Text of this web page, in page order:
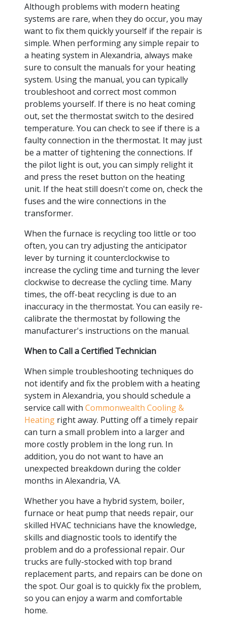
Although problems with modern heating
systems are rare, when they do occur, you may
want to fix them quickly yourself if the repair is
simple. When performing any simple repair to
a heating system in Alexandria, always make
sure to consult the manuals for your heating
system. Using the manual, you can typically
troubleshoot and correct most common
problems yourself. If there is no heat coming
out, set the thermostat switch to the desired
temperature. You can check to see if there is a
faulty connection in the thermostat. It may just
be a matter of tightening the connections. If
the pilot light is out, you can simply relight it
and press the reset button on the heating
unit. If the heat still doesn't come on, check the
fuses and the wire connections in the
transformer.
When the furnace is recycling too little or too
often, you can try adjusting the anticipator
lever by turning it counterclockwise to
increase the cycling time and turning the lever
clockwise to decrease the cycling time. Many
times, the off-beat recycling is due to an
inaccuracy in the thermostat. You can easily re-
calibrate the thermostat by following the
manufacturer's instructions on the manual.
When to Call a Certified Technician
When simple troubleshooting techniques do
not identify and fix the problem with a heating
system in Alexandria, you should schedule a
service call with Commonwealth Cooling &
Heating right away. Putting off a timely repair
can turn a small problem into a larger and
more costly problem in the long run. In
addition, you do not want to have an
unexpected breakdown during the colder
months in Alexandria, VA.
Whether you have a hybrid system, boiler,
furnace or heat pump that needs repair, our
skilled HVAC technicians have the knowledge,
skills and diagnostic tools to identify the
problem and do a professional repair. Our
trucks are fully-stocked with top brand
replacement parts, and repairs can be done on
the spot. Our goal is to quickly fix the problem,
so you can enjoy a warm and comfortable
home.